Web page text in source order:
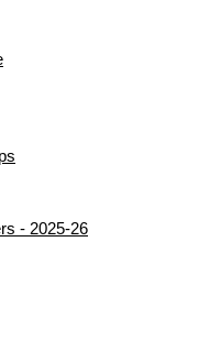
- 2025-26